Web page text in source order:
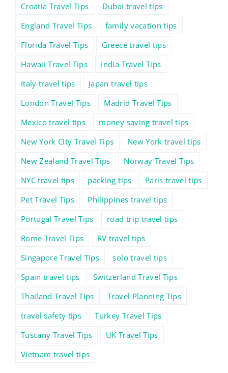
Croatia Travel Tips
Dubai travel tips
England Travel Tips
family vacation tips
Florida Travel Tips
Greece travel tips
Hawaii Travel Tips
India Travel Tips
Italy travel tips
Japan travel tips
London Travel Tips
Madrid Travel Tips
Mexico travel tips
money saving travel tips
New York City Travel Tips
New York travel tips
New Zealand Travel Tips
Norway Travel Tips
NYC travel tips
packing tips
Paris travel tips
Pet Travel Tips
Philippines travel tips
Portugal Travel Tips
road trip travel tips
Rome Travel Tips
RV travel tips
Singapore Travel Tips
solo travel tips
Spain travel tips
Switzerland Travel Tips
Thailand Travel Tips
Travel Planning Tips
travel safety tips
Turkey Travel Tips
Tuscany Travel Tips
UK Travel Tips
Vietnam travel tips